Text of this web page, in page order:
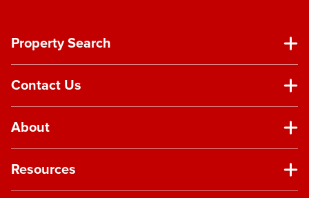
Property Search
Contact Us
About
Resources